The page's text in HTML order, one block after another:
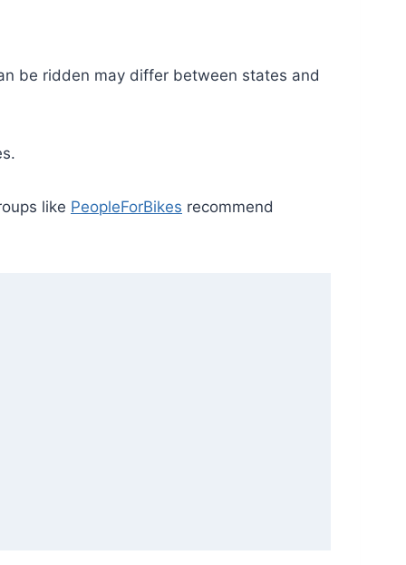
be ridden may differ between states and
like PeopleForBikes recommend